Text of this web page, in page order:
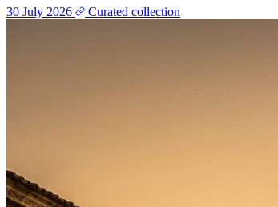
30 July 2026
Curated collection